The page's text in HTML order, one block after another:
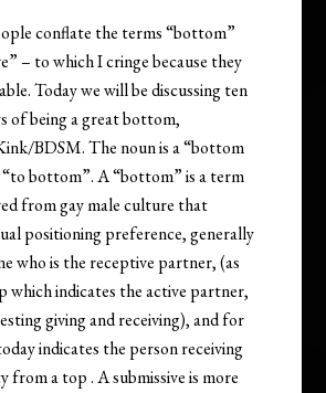
conflate the terms “bottom”
– to which I cringe because they
Today we will be discussing ten
of being a great bottom,
BDSM. The noun is a “bottom
“to bottom”. A “bottom” is a term
from gay male culture that
positioning preference, generally
who is the receptive partner, (as
which indicates the active partner,
giving and receiving), and for
indicates the person receiving
from a top . A submissive is more